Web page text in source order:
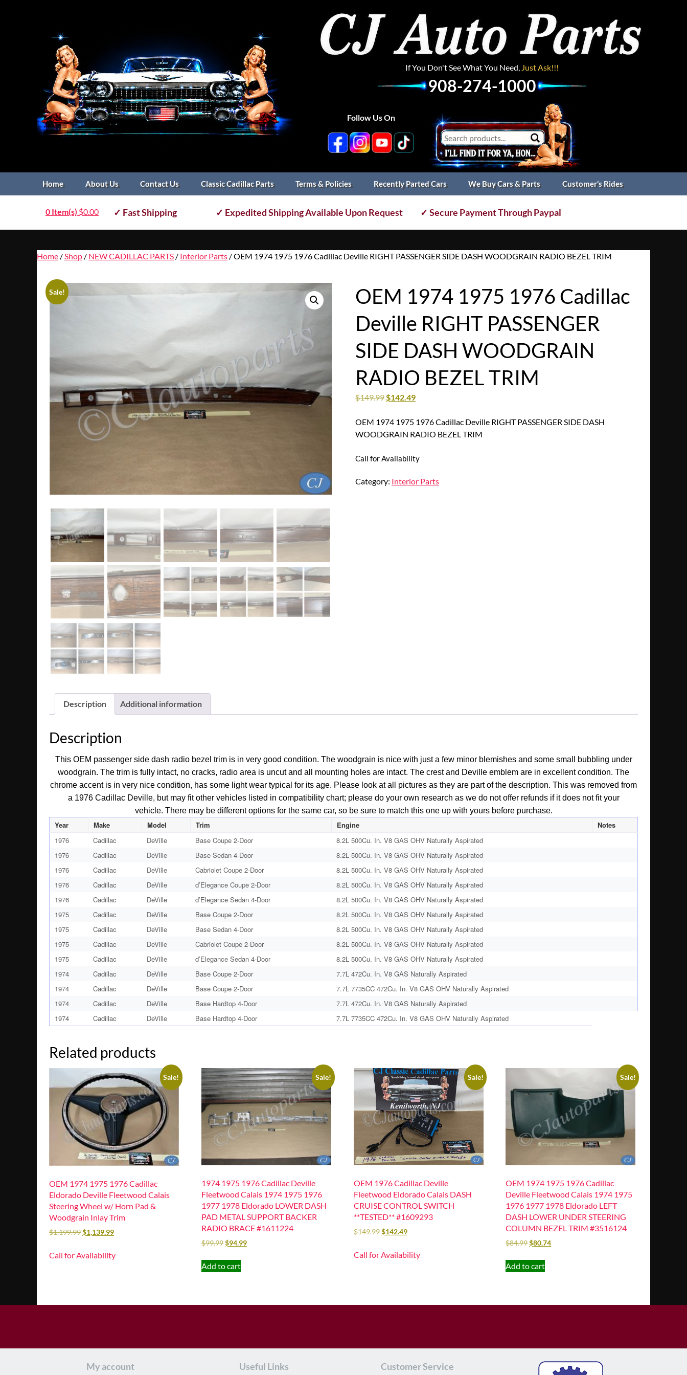
If You Don't See What You Need, Just Ask!!!
908-274-1000
Follow Us On
Home About Us Contact Us Classic Cadillac Parts Terms & Policies Recently Parted Cars We Buy Cars & Parts Customer’s Rides
0 Item(s) $0.00 ✓ Fast Shipping ✓ Expedited Shipping Available Upon Request ✓ Secure Payment Through Paypal
Home / Shop / NEW CADILLAC PARTS / Interior Parts / OEM 1974 1975 1976 Cadillac Deville RIGHT PASSENGER SIDE DASH WOODGRAIN RADIO BEZEL TRIM
Sale!
OEM 1974 1975 1976 Cadillac
Deville RIGHT PASSENGER
SIDE DASH WOODGRAIN
RADIO BEZEL TRIM
$149.99 $142.49
OEM 1974 1975 1976 Cadillac Deville RIGHT PASSENGER SIDE DASH
WOODGRAIN RADIO BEZEL TRIM
Call for Availability
Category: Interior Parts
Description Additional information
Description
This OEM passenger side dash radio bezel trim is in very good condition. The woodgrain is nice with just a few minor blemishes and some small bubbling under
woodgrain. The trim is fully intact, no cracks, radio area is uncut and all mounting holes are intact. The crest and Deville emblem are in excellent condition. The
chrome accent is in very nice condition, has some light wear typical for its age. Please look at all pictures as they are part of the description. This was removed from
a 1976 Cadillac Deville, but may fit other vehicles listed in compatibility chart; please do your own research as we do not offer refunds if it does not fit your
vehicle. There may be different options for the same car, so be sure to match this one up with yours before purchase.
Year Make Model Trim Engine
Notes
1976
Cadillac DeVille Base Coupe 2-Door
8.2L 500Cu. In. V8 GAS OHV Naturally Aspirated
1976
Cadillac DeVille Base Sedan 4-Door
8.2L 500Cu. In. V8 GAS OHV Naturally Aspirated
1976
Cadillac DeVille Cabriolet Coupe 2-Door
8.2L 500Cu. In. V8 GAS OHV Naturally Aspirated
1976
Cadillac DeVille d’Elegance Coupe 2-Door
8.2L 500Cu. In. V8 GAS OHV Naturally Aspirated
1976
Cadillac DeVille d’Elegance Sedan 4-Door
8.2L 500Cu. In. V8 GAS OHV Naturally Aspirated
1975
Cadillac DeVille Base Coupe 2-Door
8.2L 500Cu. In. V8 GAS OHV Naturally Aspirated
1975
Cadillac DeVille Base Sedan 4-Door
8.2L 500Cu. In. V8 GAS OHV Naturally Aspirated
1975
Cadillac DeVille Cabriolet Coupe 2-Door
8.2L 500Cu. In. V8 GAS OHV Naturally Aspirated
1975
Cadillac DeVille d’Elegance Sedan 4-Door
8.2L 500Cu. In. V8 GAS OHV Naturally Aspirated
1974
Cadillac DeVille Base Coupe 2-Door
7.7L 472Cu. In. V8 GAS Naturally Aspirated
1974
Cadillac DeVille Base Coupe 2-Door
7.7L 7735CC 472Cu. In. V8 GAS OHV Naturally Aspirated
1974
Cadillac DeVille Base Hardtop 4-Door
7.7L 472Cu. In. V8 GAS Naturally Aspirated
1974
Cadillac DeVille Base Hardtop 4-Door 7.7L 7735CC 472Cu. In. V8 GAS OHV Naturally Aspirated
Related products
Sale!
OEM 1974 1975 1976 Cadillac
Eldorado Deville Fleetwood Calais
Steering Wheel w/ Horn Pad &
Woodgrain Inlay Trim
$1,199.99$1,139.99
Call for Availability
Sale!
1974 1975 1976 Cadillac Deville
Fleetwood Calais 1974 1975 1976
1977 1978 Eldorado LOWER DASH
PAD METAL SUPPORT BACKER
RADIO BRACE #1611224
$99.99$94.99
Add to cart
Sale!
OEM 1976 Cadillac Deville
Fleetwood Eldorado Calais DASH
CRUISE CONTROL SWITCH
**TESTED** #1609293
$149.99 $142.49
Call for Availability
Sale!
OEM 1974 1975 1976 Cadillac
Deville Fleetwood Calais 1974 1975
1976 1977 1978 Eldorado LEFT
DASH LOWER UNDER STEERING
COLUMN BEZEL TRIM #3516124
$84.99$80.74
Add to cart
My account Useful Links Customer Service